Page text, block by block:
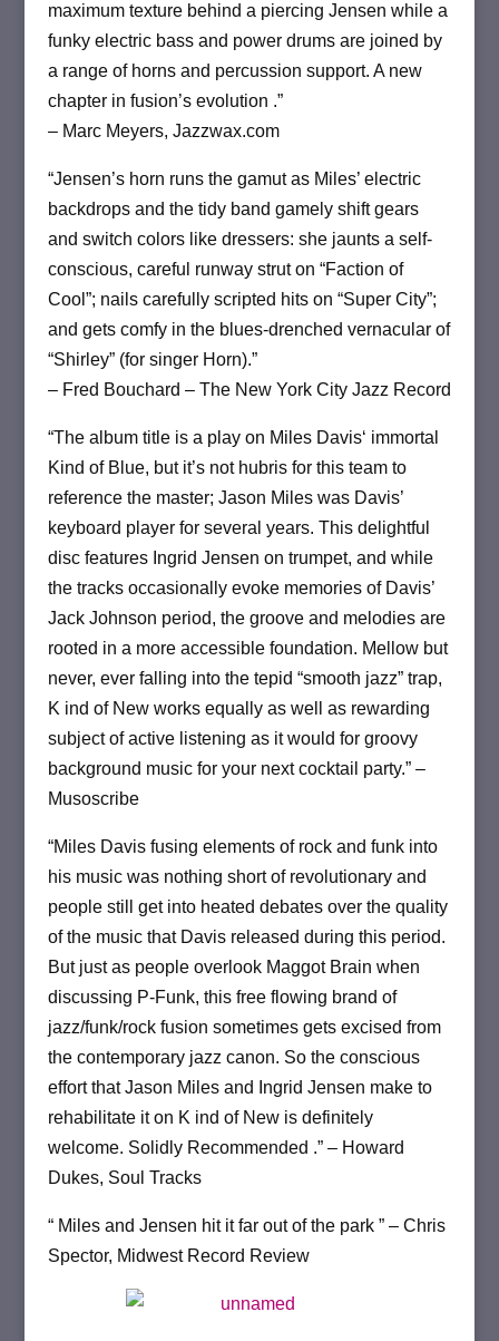
maximum texture behind a piercing Jensen while a
funky electric bass and power drums are joined by
a range of horns and percussion support. A new
chapter in fusion’s evolution .”
– Marc Meyers, Jazzwax.com
“Jensen’s horn runs the gamut as Miles’ electric
backdrops and the tidy band gamely shift gears
and switch colors like dressers: she jaunts a self-
conscious, careful runway strut on “Faction of
Cool”; nails carefully scripted hits on “Super City”;
and gets comfy in the blues-drenched vernacular of
“Shirley” (for singer Horn).”
– Fred Bouchard – The New York City Jazz Record
“The album title is a play on Miles Davis‘ immortal
Kind of Blue, but it’s not hubris for this team to
reference the master; Jason Miles was Davis’
keyboard player for several years. This delightful
disc features Ingrid Jensen on trumpet, and while
the tracks occasionally evoke memories of Davis’
Jack Johnson period, the groove and melodies are
rooted in a more accessible foundation. Mellow but
never, ever falling into the tepid “smooth jazz” trap,
K ind of New works equally as well as rewarding
subject of active listening as it would for groovy
background music for your next cocktail party.” –
Musoscribe
“Miles Davis fusing elements of rock and funk into
his music was nothing short of revolutionary and
people still get into heated debates over the quality
of the music that Davis released during this period.
But just as people overlook Maggot Brain when
discussing P-Funk, this free flowing brand of
jazz/funk/rock fusion sometimes gets excised from
the contemporary jazz canon. So the conscious
effort that Jason Miles and Ingrid Jensen make to
rehabilitate it on K ind of New is definitely
welcome. Solidly Recommended .” – Howard
Dukes, Soul Tracks
“ Miles and Jensen hit it far out of the park ” – Chris
Spector, Midwest Record Review